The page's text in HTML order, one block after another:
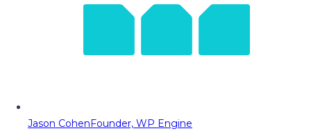
Jason CohenFounder, WP Engine